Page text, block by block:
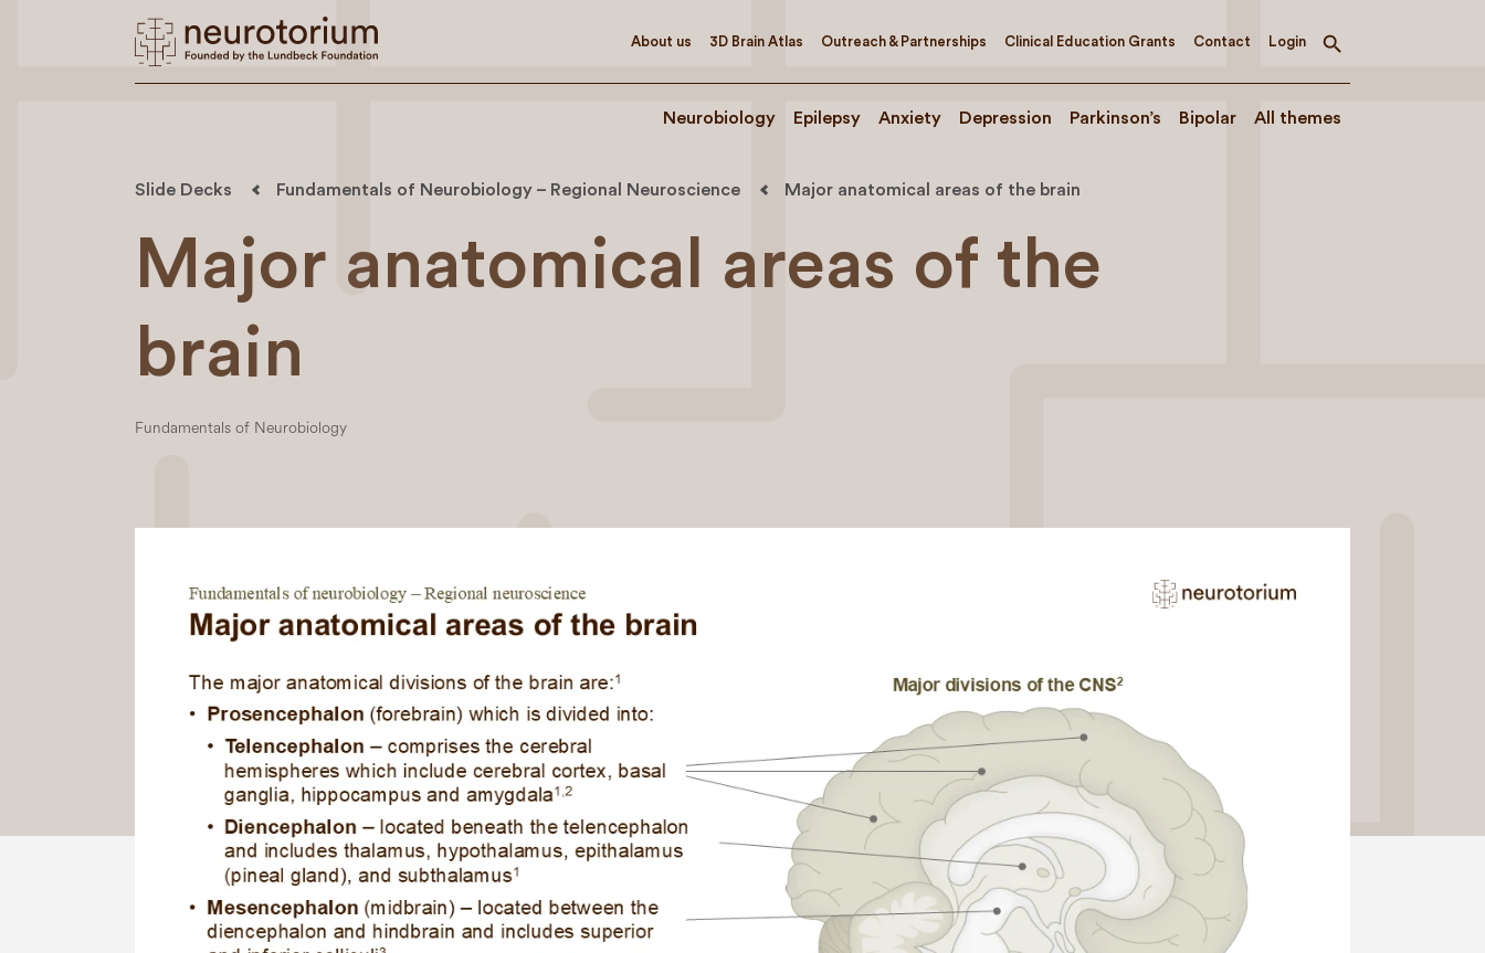
About us 3D Brain Atlas Outreach & Partnerships Clinical Education Grants Contact Login
Toggle
Neurobiology Epilepsy Anxiety Depression Parkinson’s Bipolar All themes
Slide Decks Fundamentals of Neurobiology – Regional Neuroscience Major anatomical areas of the brain
Major anatomical areas of the
brain
Fundamentals of Neurobiology